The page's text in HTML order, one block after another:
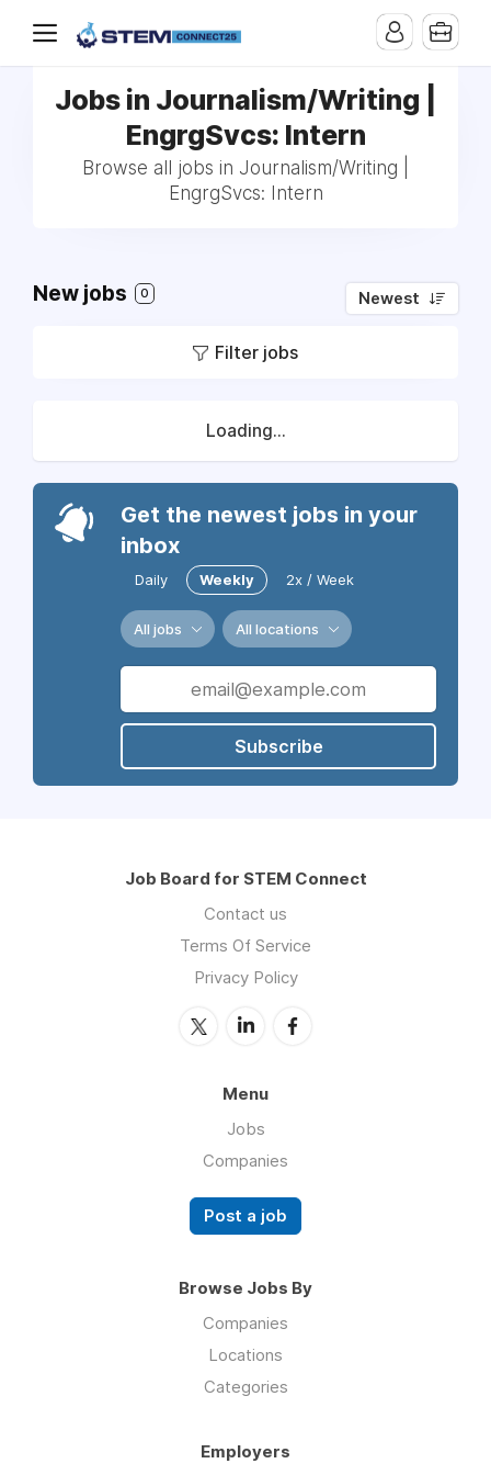
Jobs in Journalism/Writing |
EngrgSvcs: Intern
Browse all jobs in Journalism/Writing |
EngrgSvcs: Intern
New jobs 0 Newest
Filter jobs
Loading...
Get the newest jobs in your
inbox
Daily Weekly 2x / Week
All jobs All locations
Subscribe
Job Board for STEM Connect
Contact us
Terms Of Service
Privacy Policy
Menu
Jobs
Companies
Post a job
Browse Jobs By
Companies
Locations
Categories
Employers